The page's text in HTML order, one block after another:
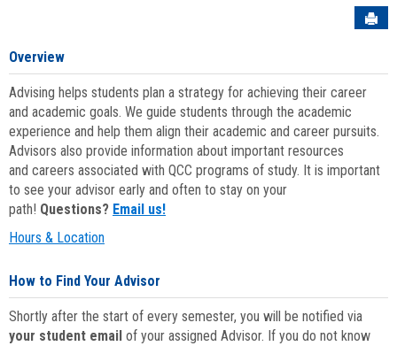
Overview
Advising helps students plan a strategy for achieving their career
and academic goals. We guide students through the academic
experience and help them align their academic and career pursuits.
Advisors also provide information about important resources
and careers associated with QCC programs of study. It is important
to see your advisor early and often to stay on your
path! Questions? Email us!
Hours & Location
How to Find Your Advisor
Shortly after the start of every semester, you will be notified via
your student email of your assigned Advisor. If you do not know